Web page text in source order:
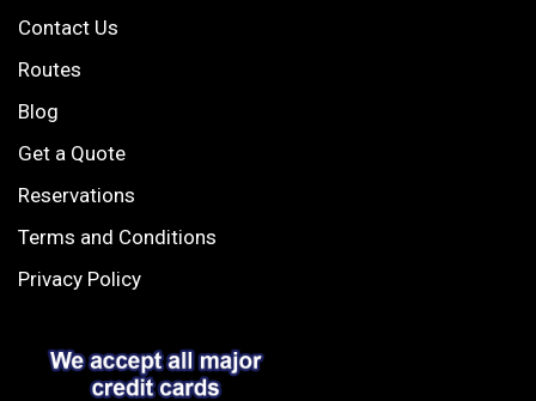
Contact Us
Routes
Blog
Get a Quote
Reservations
Terms and Conditions
Privacy Policy